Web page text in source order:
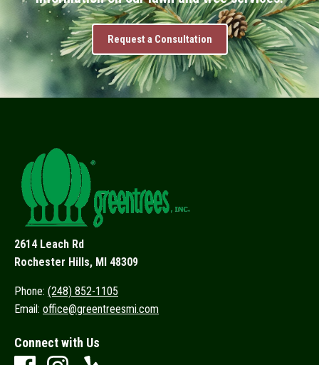
Request a Consultation
2614 Leach Rd
Rochester Hills, MI 48309
Phone: (248) 852-1105
Email: office@greentreesmi.com
Connect with Us